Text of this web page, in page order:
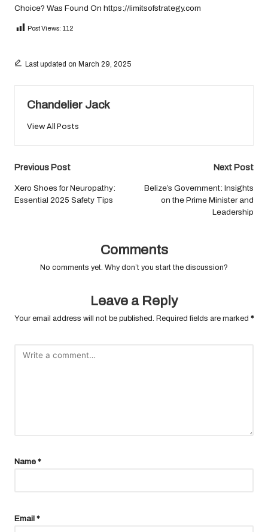
Choice? Was Found On https://limitsofstrategy.com
Post Views: 112
Last updated on March 29, 2025
Chandelier Jack
View All Posts
Post
navigation
Previous Post
Xero Shoes for Neuropathy:
Essential 2025 Safety Tips
Next Post
Belize’s Government: Insights
on the Prime Minister and
Leadership
Comments
No comments yet. Why don’t you start the discussion?
Leave a Reply
Your email address will not be published. Required fields are marked *
Name *
Email *